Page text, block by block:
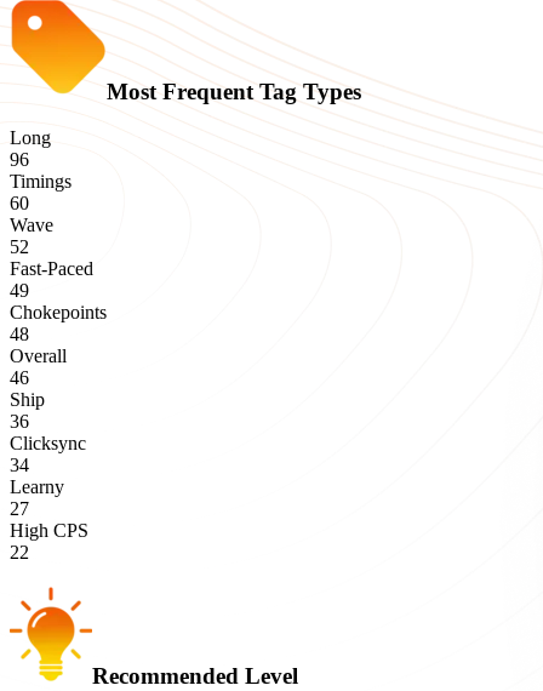
Most Frequent Tag Types
Long
96
Timings
60
Wave
52
Fast-Paced
49
Chokepoints
48
Overall
46
Ship
36
Clicksync
34
Learny
27
High CPS
22
Recommended Level